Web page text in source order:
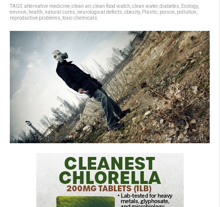
TAGS:alternative medicine clean air, clean food watch clean water, diabetes Ecology,
environ
health natural cures neurological defects obesity, Plastic poison pollution
reproductive problems toxic chemicals